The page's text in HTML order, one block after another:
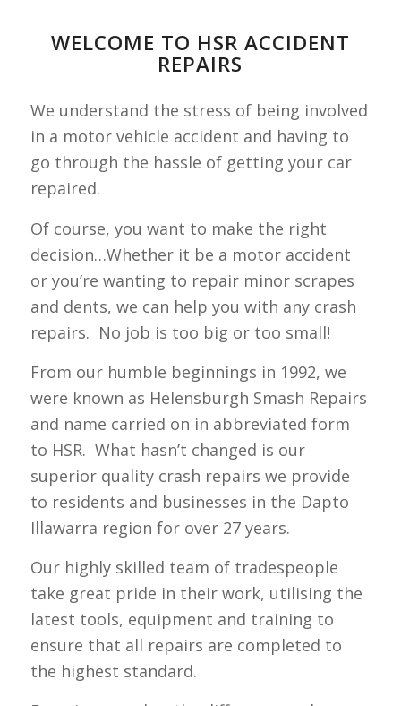
WELCOME TO HSR ACCIDENT
REPAIRS
We understand the stress of being involved
in a motor vehicle accident and having to
go through the hassle of getting your car
repaired.
Of course, you want to make the right
decision…Whether it be a motor accident
or you’re wanting to repair minor scrapes
and dents, we can help you with any crash
repairs. No job is too big or too small!
From our humble beginnings in 1992, we
were known as Helensburgh Smash Repairs
and name carried on in abbreviated form
to HSR. What hasn’t changed is our
superior quality crash repairs we provide
to residents and businesses in the Dapto
Illawarra region for over 27 years.
Our highly skilled team of tradespeople
take great pride in their work, utilising the
latest tools, equipment and training to
ensure that all repairs are completed to
the highest standard.